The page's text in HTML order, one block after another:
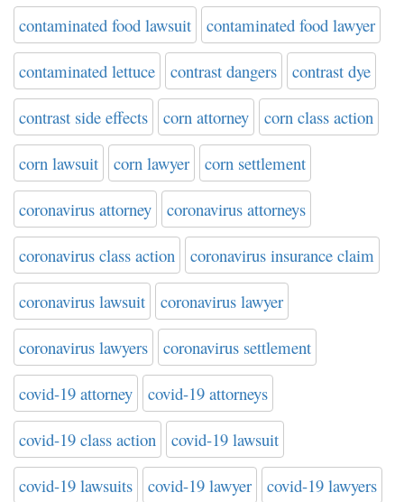
contaminated food lawsuit contaminated food lawyer
contaminated lettuce contrast dangers contrast dye
contrast side effects corn attorney corn class action
corn lawsuit corn lawyer corn settlement
coronavirus attorney coronavirus attorneys
coronavirus class action coronavirus insurance claim
coronavirus lawsuit coronavirus lawyer
coronavirus lawyers coronavirus settlement
covid-19 attorney covid-19 attorneys
covid-19 class action covid-19 lawsuit
covid-19 lawsuits covid-19 lawyer covid-19 lawyers